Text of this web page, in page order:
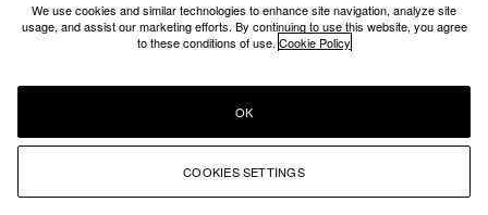
We use cookies and similar technologies to enhance site navigation, analyze site
usage, and assist our marketing efforts. By continuing to use this website, you agree
to these conditions of use. Cookie Policy
COOKIES SETTINGS
OK